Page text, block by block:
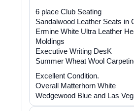
6 place Club Seating
Sandalwood Leather Seats in
Ermine White Ultra Leather
Moldings
Executive Writing DesK
Summer Wheat Wool
Excellent Condition.
Overall Matterhorn White
Wedgewood Blue and Las